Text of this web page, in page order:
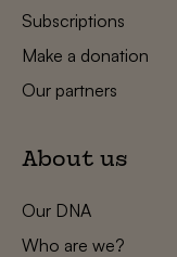
Subscriptions
Make a donation
Our partners
About us
Our DNA
Who are we?